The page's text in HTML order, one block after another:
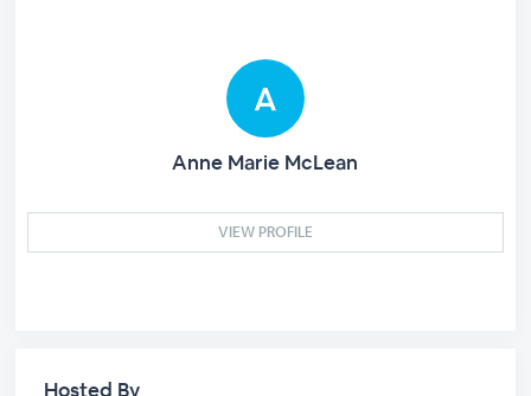
Anne Marie McLean
VIEW PROFILE
Hosted By